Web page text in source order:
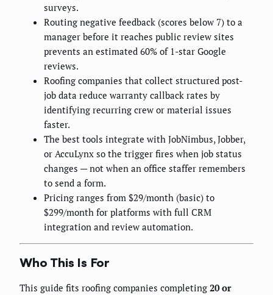
surveys.
Routing negative feedback (scores below 7) to a
manager before it reaches public review sites
prevents an estimated 60% of 1-star Google
reviews.
Roofing companies that collect structured post-
job data reduce warranty callback rates by
identifying recurring crew or material issues
faster.
The best tools integrate with JobNimbus, Jobber,
or AccuLynx so the trigger fires when job status
changes — not when an office staffer remembers
to send a form.
Pricing ranges from $29/month (basic) to
$299/month for platforms with full CRM
integration and review automation.
Who This Is For
This guide fits roofing companies completing 20 or